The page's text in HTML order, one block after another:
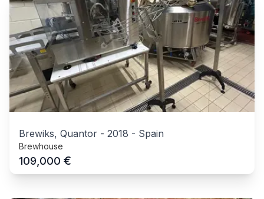
Brewiks, Quantor - 2018 - Spain
Brewhouse
109,000 €